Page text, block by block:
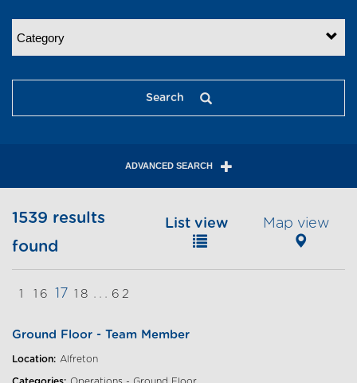
Category
Search
ADVANCED SEARCH
1539 results
found
1 16 17 18 ... 62
List view Map view
Ground Floor - Team Member
Location: Alfreton